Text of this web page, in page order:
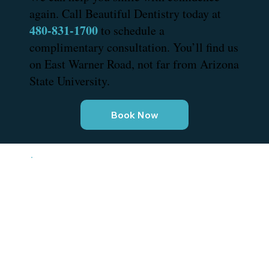
again. Call Beautiful Dentistry today at
480-831-1700 to schedule a
complimentary consultation. You’ll find us
on East Warner Road, not far from Arizona
State University.
Book Now